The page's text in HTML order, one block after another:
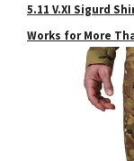
5.11 V.XI Sigurd
Works for More